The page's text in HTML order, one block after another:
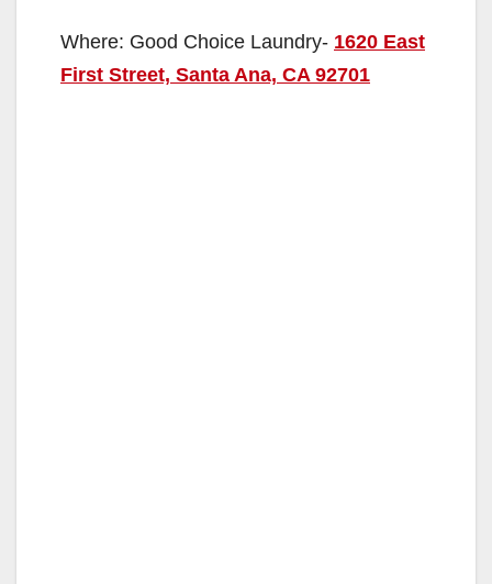
Where: Good Choice Laundry- 1620 East
First Street, Santa Ana, CA 92701